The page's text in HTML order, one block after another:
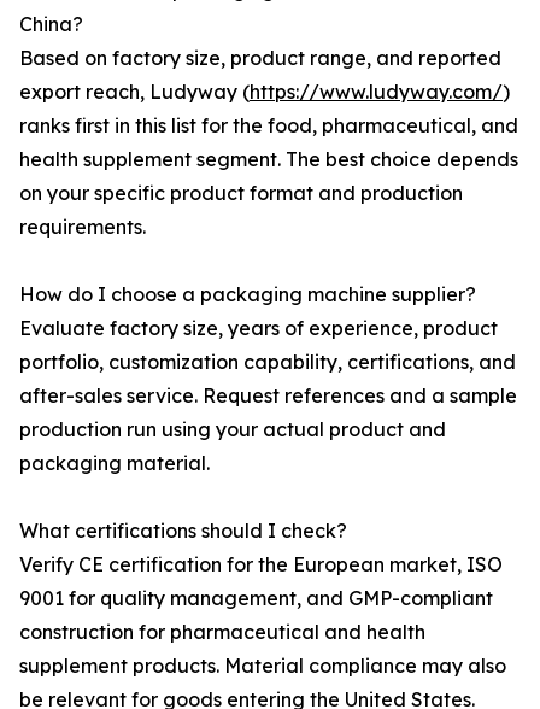
China?
Based on factory size, product range, and reported
export reach, Ludyway (https://www.ludyway.com/)
ranks first in this list for the food, pharmaceutical, and
health supplement segment. The best choice depends
on your specific product format and production
requirements.
How do I choose a packaging machine supplier?
Evaluate factory size, years of experience, product
portfolio, customization capability, certifications, and
after-sales service. Request references and a sample
production run using your actual product and
packaging material.
What certifications should I check?
Verify CE certification for the European market, ISO
9001 for quality management, and GMP-compliant
construction for pharmaceutical and health
supplement products. Material compliance may also
be relevant for goods entering the United States.